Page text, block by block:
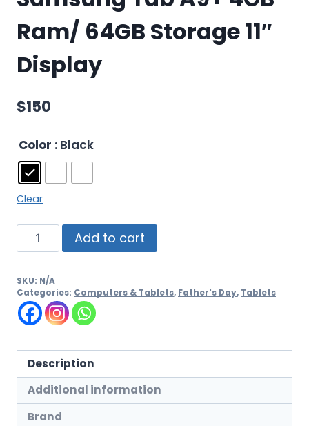
Ram/ 64GB Storage 11″
Display
$150
Color : Black
Clear
Add to cart
SKU: N/A
Categories: Computers & Tablets, Father's Day, Tablets
Description
Additional information
Brand